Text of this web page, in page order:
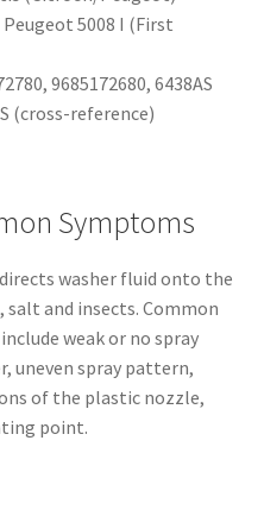
5008 I (First
9685172680, 6438AS
(cross-reference)
Symptoms
washer fluid onto the
and insects. Common
weak or no spray
uneven spray pattern,
of the plastic nozzle,
point.